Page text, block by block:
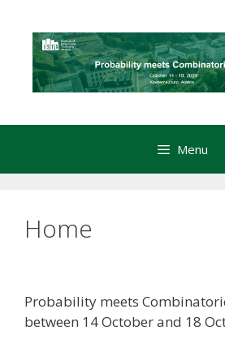
content
Menu
Home
Probability meets
between 14 October and 18